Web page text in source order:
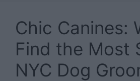
Chic Canines:
Find the Most
NYC Dog